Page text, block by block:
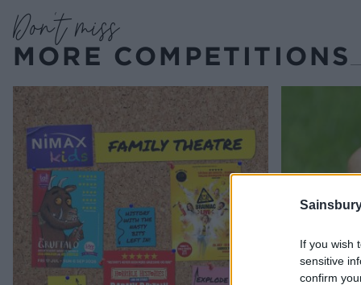
If you wish
sensitive
confirm
Don’t miss
MORE COMPETITIONS